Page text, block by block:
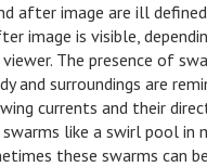
after image are ill
image is visible,
The presence of
and surroundings are
currents and their
swarms like a swirl pool in
these swarms can